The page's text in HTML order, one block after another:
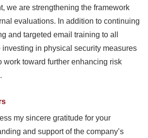
we are strengthening the framework
evaluations. In addition to continuing
and targeted email training to all
in physical security measures
work toward further enhancing risk
my sincere gratitude for your
and support of the company’s